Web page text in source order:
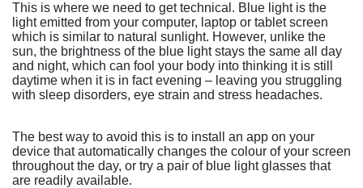
This is where we need to get technical. Blue light is the
light emitted from your computer, laptop or tablet screen
which is similar to natural sunlight. However, unlike the
sun, the brightness of the blue light stays the same all day
and night, which can fool your body into thinking it is still
daytime when it is in fact evening – leaving you struggling
with sleep disorders, eye strain and stress headaches.
The best way to avoid this is to install an app on your
device that automatically changes the colour of your screen
throughout the day, or try a pair of blue light glasses that
are readily available.